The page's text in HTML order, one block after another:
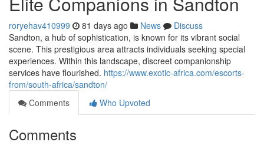
roryehav410999 81 days ago News
Discuss
Sandton, a hub of sophistication, is known for its vibrant social
scene. This prestigious area attracts individuals seeking special
experiences. Within this landscape, discreet companionship
services have flourished. https://www.exotic-africa.com/escorts-
from/south-africa/sandton/
Comments
Who Upvoted
Comments